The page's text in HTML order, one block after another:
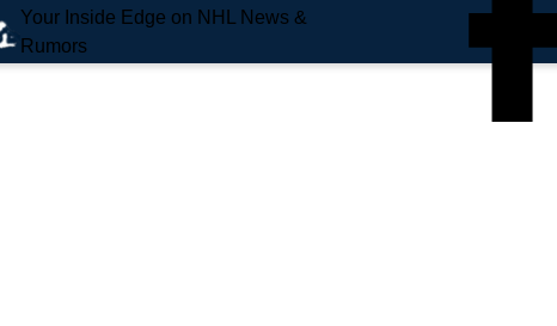
Your Inside Edge on NHL News &
Rumors